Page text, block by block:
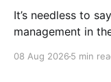
It’s needless to
management in
and
08 Aug 2026 5 min